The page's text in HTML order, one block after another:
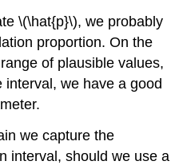
\(\hat{p}\), we probably
proportion. On the
of plausible values,
interval, we have a good
we capture the
interval, should we use a